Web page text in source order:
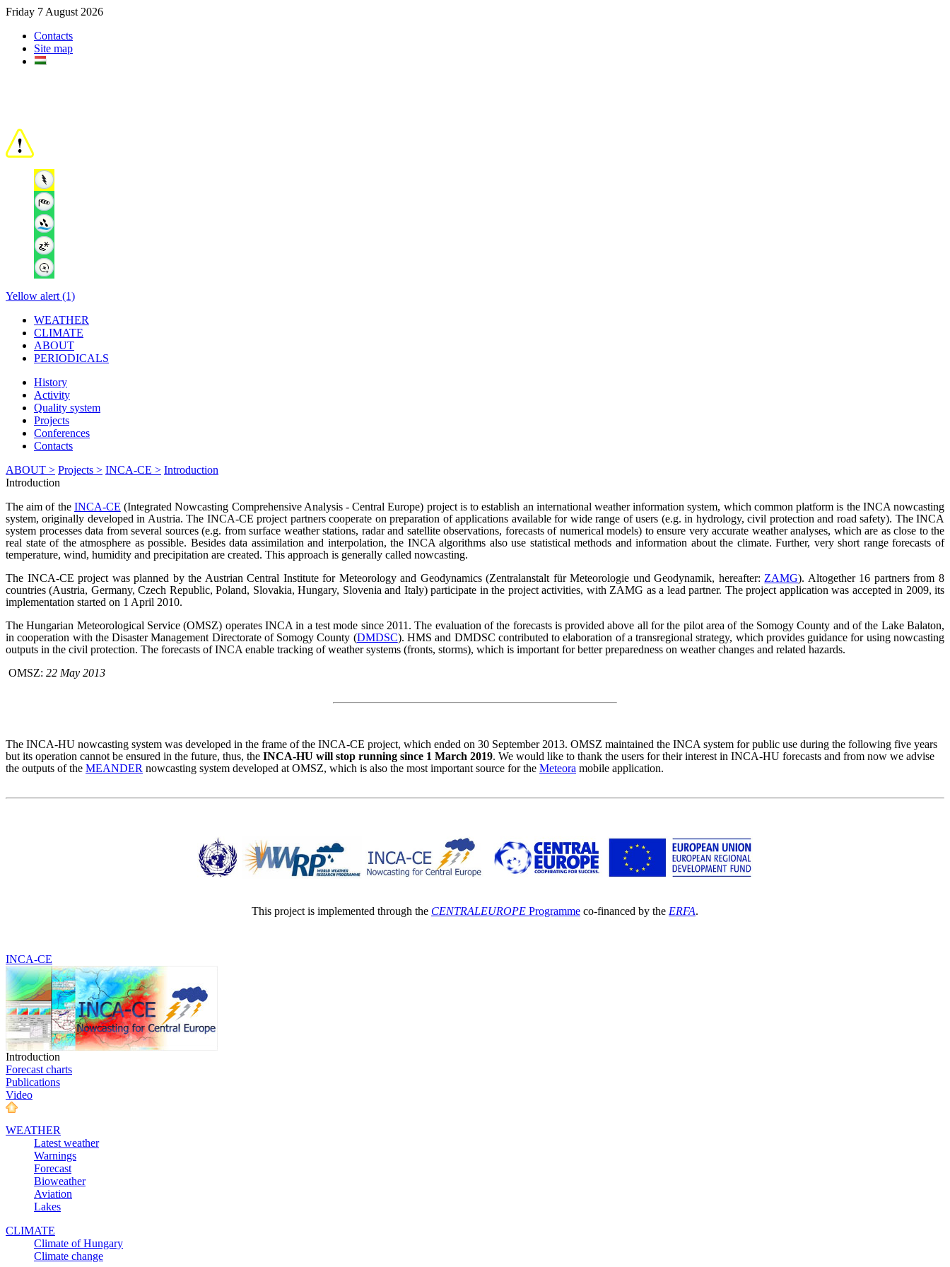
Friday 7 August 2026
Contacts
Site map
Yellow alert (1)
WEATHER
CLIMATE
ABOUT
PERIODICALS
History
Activity
Quality system
Projects
Conferences
Contacts
ABOUT > Projects > INCA-CE > Introduction
Introduction
The aim of the INCA-CE (Integrated Nowcasting Comprehensive Analysis - Central Europe) project is to establish an international weather information system, which common platform is the INCA nowcasting
system, originally developed in Austria. The INCA-CE project partners cooperate on preparation of applications available for wide range of users (e.g. in hydrology, civil protection and road safety). The INCA
system processes data from several sources (e.g. from surface weather stations, radar and satellite observations, forecasts of numerical models) to ensure very accurate weather analyses, which are as close to the
real state of the atmosphere as possible. Besides data assimilation and interpolation, the INCA algorithms also use statistical methods and information about the climate. Further, very short range forecasts of
temperature, wind, humidity and precipitation are created. This approach is generally called nowcasting.
The INCA-CE project was planned by the Austrian Central Institute for Meteorology and Geodynamics (Zentralanstalt für Meteorologie und Geodynamik, hereafter: ZAMG). Altogether 16 partners from 8
countries (Austria, Germany, Czech Republic, Poland, Slovakia, Hungary, Slovenia and Italy) participate in the project activities, with ZAMG as a lead partner. The project application was accepted in 2009, its
implementation started on 1 April 2010.
The Hungarian Meteorological Service (OMSZ) operates INCA in a test mode since 2011. The evaluation of the forecasts is provided above all for the pilot area of the Somogy County and of the Lake Balaton,
in cooperation with the Disaster Management Directorate of Somogy County (DMDSC). HMS and DMDSC contributed to elaboration of a transregional strategy, which provides guidance for using nowcasting
outputs in the civil protection. The forecasts of INCA enable tracking of weather systems (fronts, storms), which is important for better preparedness on weather changes and related hazards.
OMSZ: 22 May 2013
The INCA-HU nowcasting system was developed in the frame of the INCA-CE project, which ended on 30 September 2013. OMSZ maintained the INCA system for public use during the following five years
but its operation cannot be ensured in the future, thus, the INCA-HU will stop running since 1 March 2019. We would like to thank the users for their interest in INCA-HU forecasts and from now we advise
the outputs of the MEANDER nowcasting system developed at OMSZ, which is also the most important source for the Meteora mobile application.
This project is implemented through the CENTRALEUROPE Programme co-financed by the ERFA.
INCA-CE
Introduction
Forecast charts
Publications
Video
WEATHER
Latest weather
Warnings
Forecast
Bioweather
Aviation
Lakes
CLIMATE
Climate of Hungary
Climate change